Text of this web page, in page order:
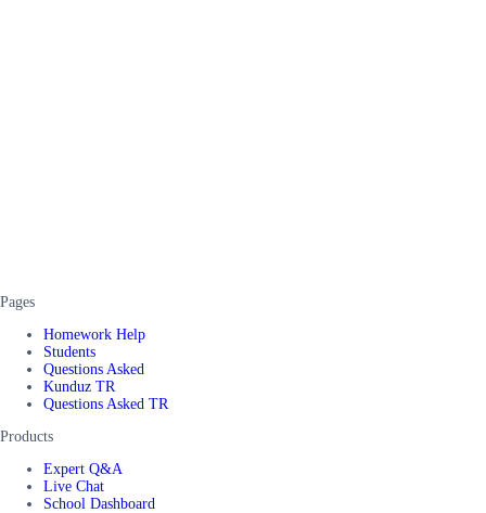
Pages
Homework Help
Students
Questions Asked
Kunduz TR
Questions Asked TR
Products
Expert Q&A
Live Chat
School Dashboard